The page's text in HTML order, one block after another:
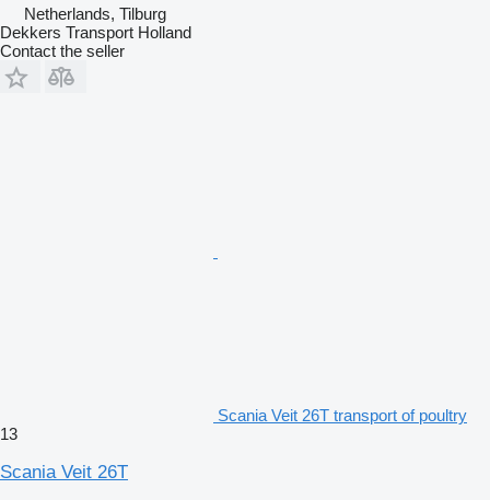
Netherlands, Tilburg
Dekkers Transport Holland
Contact the seller
Scania Veit 26T transport of poultry
13
Scania Veit 26T